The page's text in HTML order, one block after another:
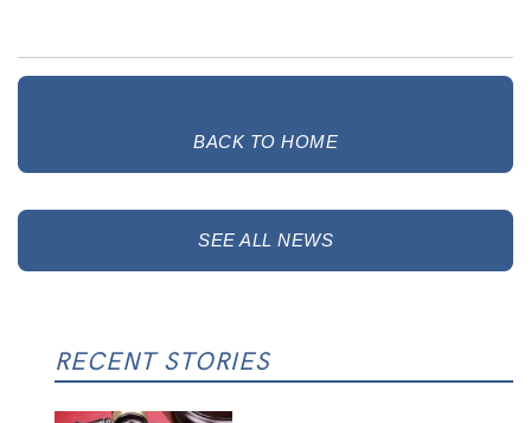
BACK TO HOME
SEE ALL NEWS
RECENT STORIES